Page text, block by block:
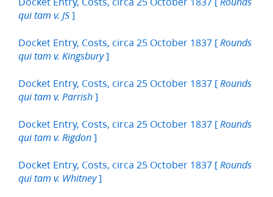
qui tam v. JS ]
Docket Entry, Costs, circa 25 October 1837 [ Rounds
qui tam v. Kingsbury]
Docket Entry, Costs, circa 25 October 1837 [ Rounds
qui tam v. Parrish ]
Docket Entry, Costs, circa 25 October 1837 [ Rounds
qui tam v. Rigdon ]
Docket Entry, Costs, circa 25 October 1837 [ Rounds
qui tam v. Whitney]